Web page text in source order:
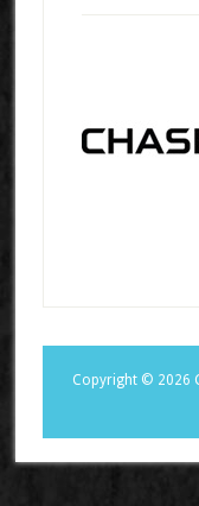
Copyright © 2026